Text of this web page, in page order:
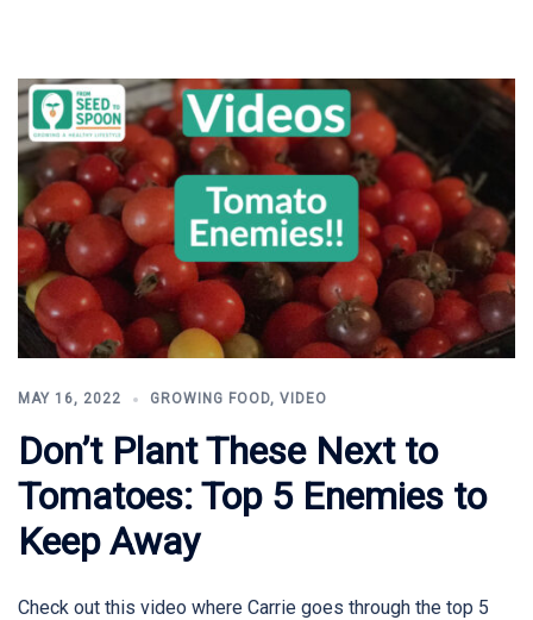
MAY 16, 2022 GROWING FOOD, VIDEO
Don’t Plant These Next to
Tomatoes: Top 5 Enemies to
Keep Away
Check out this video where Carrie goes through the top 5